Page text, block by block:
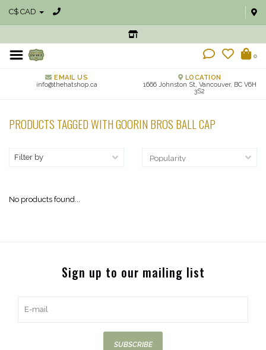
C$ CAD
0
EMAIL US
info@thehatshop.ca
LOCATION
1666 Johnston St, Vancouver, BC V6H
3S2
PRODUCTS TAGGED WITH GOORIN BROS BALL CAP
Filter by
No products found...
Sign up to our mailing list
SUBSCRIBE